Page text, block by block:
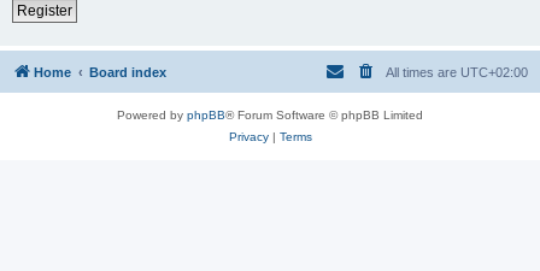
Register
Home Board index All times are UTC+02:00
Powered by phpBB® Forum Software © phpBB Limited
Privacy| Terms